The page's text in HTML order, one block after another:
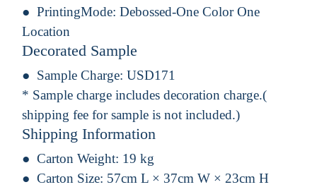
PrintingMode: Debossed-One Color One
Location
Decorated Sample
Sample Charge: USD171
* Sample charge includes decoration charge.(
shipping fee for sample is not included.)
Shipping Information
Carton Weight: 19 kg
Carton Size: 57cm L × 37cm W × 23cm H